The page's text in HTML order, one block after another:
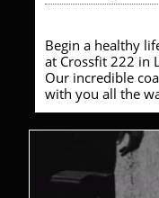
Begin a healthy
at Crossfit 222 in
Our incredible
with you all the